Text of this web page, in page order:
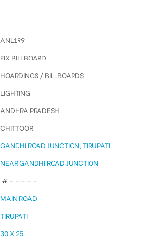
ANL199
FIX BILLBOARD
HOARDINGS / BILLBOARDS
LIGHTING
ANDHRA PRADESH
CHITTOOR
GANDHI ROAD JUNCTION, TIRUPATI
NEAR GANDHI ROAD JUNCTION
# – – – – –
MAIN ROAD
TIRUPATI
30 X 25